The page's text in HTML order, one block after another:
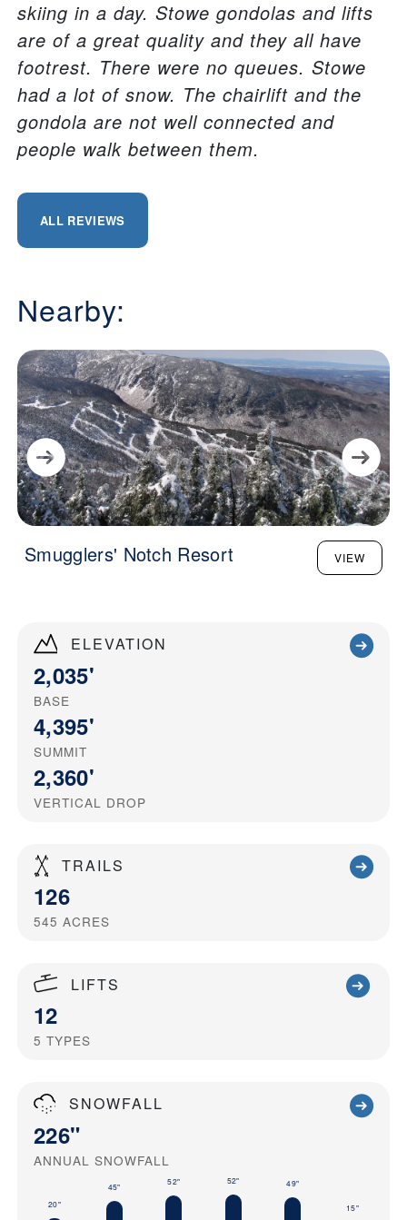
ELEVATION
2,035'
BASE
4,395'
SUMMIT
2,360'
VERTICAL DROP
TRAILS
126
545 ACRES
LIFTS
12
5 TYPES
SNOWFALL
226"
ANNUAL SNOWFALL
20"
45" 52" 52" 49"
15"
skiing in a day. Stowe gondolas and lifts
are of a great quality and they all have
footrest. There were no queues. Stowe
had a lot of snow. The chairlift and the
gondola are not well connected and
people walk between them.
ALL REVIEWS
Nearby:
Smugglers' Notch Resort VIEW